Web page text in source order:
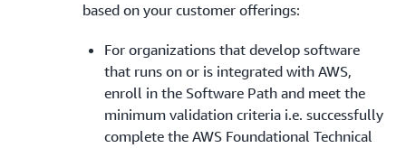
based on your customer offerings:
For organizations that develop software
that runs on or is integrated with AWS,
enroll in the Software Path and meet the
minimum validation criteria i.e. successfully
complete the AWS Foundational Technical